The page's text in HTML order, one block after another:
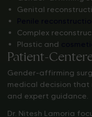
Genital
Complex
Plastic and
Patient-
Gender-affirming
medical decision that
and expert guidance.
Dr. Nitesh Lamoria